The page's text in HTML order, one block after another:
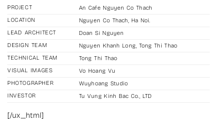
PROJECT
An Cafe Nguyen Co Thach
LOCATION
Nguyen Co Thach, Ha Noi.
LEAD ARCHITECT
Doan Si Nguyen
DESIGN TEAM
Nguyen Khanh Long, Tong Thi Thao
TECHNICAL TEAM
Tong Thi Thao
VISUAL IMAGES
Vo Hoang Vu
PHOTOGRAPHER
Wuyhoang Studio
INVESTOR
Tu Vung Kinh Bac Co., LTD
[/ux_html]